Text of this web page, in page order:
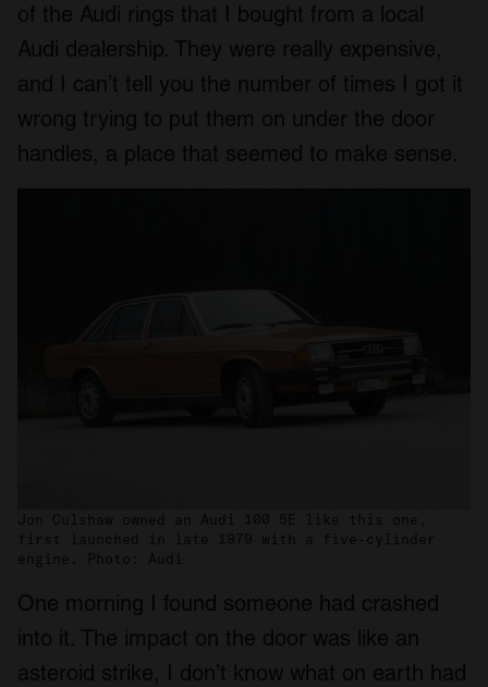
of the Audi rings that I bought from a local
Audi dealership. They were really expensive,
and I can’t tell you the number of times I got it
wrong trying to put them on under the door
handles, a place that seemed to make sense.
Jon Culshaw owned an Audi 100 5E like this one,
first launched in late 1979 with a five-cylinder
engine. Photo: Audi
One morning I found someone had crashed
into it. The impact on the door was like an
asteroid strike, I don’t know what on earth had